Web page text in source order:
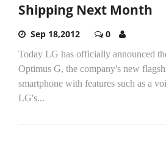
Shipping Next Month
Sep 18,2012 0
Today LG has officially announced
Optimus G, the company's new
smartphone with features such as a
LG's...